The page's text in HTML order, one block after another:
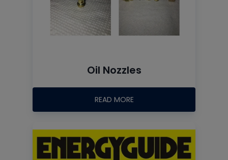
Oil Nozzles
READ MORE